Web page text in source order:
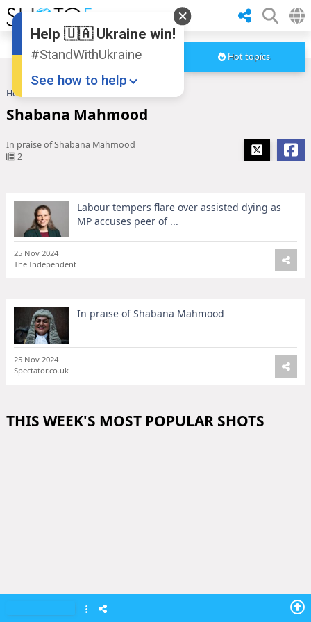
Hot topics
Home
Shabana Mahmood
In praise of Shabana Mahmood
2
Labour tempers flare over assisted dying as
MP accuses peer of ...
25 Nov 2024
The Independent
In praise of Shabana Mahmood
25 Nov 2024
Spectator.co.uk
THIS WEEK'S MOST POPULAR SHOTS
Help 🇺🇦 Ukraine win!
#StandWithUkraine
See how to help
Donate
💸
Support Ukraine
❤
Share this widget